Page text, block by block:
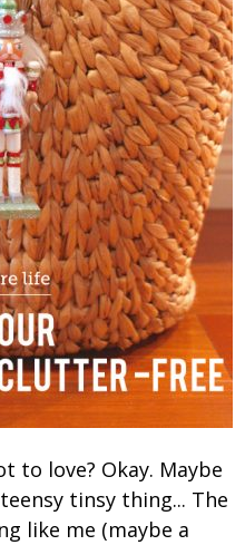
to love? Okay. Maybe
tinsy thing... The
like me (maybe a